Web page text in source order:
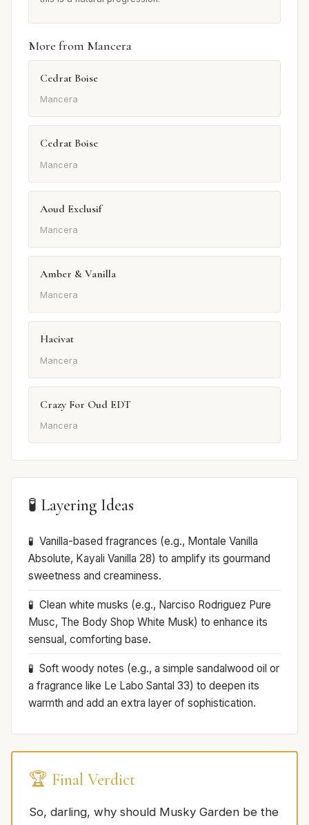
More from Mancera
Cedrat Boise
Mancera
Cedrat Boise
Mancera
Aoud Exclusif
Mancera
Amber & Vanilla
Mancera
Hacivat
Mancera
Crazy For Oud EDT
Mancera
🧪 Layering Ideas
Vanilla-based fragrances (e.g., Montale Vanilla
Absolute, Kayali Vanilla 28) to amplify its gourmand
sweetness and creaminess.
Clean white musks (e.g., Narciso Rodriguez Pure
Musc, The Body Shop White Musk) to enhance its
sensual, comforting base.
Soft woody notes (e.g., a simple sandalwood oil or
a fragrance like Le Labo Santal 33) to deepen its
warmth and add an extra layer of sophistication.
🏆 Final Verdict
So, darling, why should Musky Garden be the